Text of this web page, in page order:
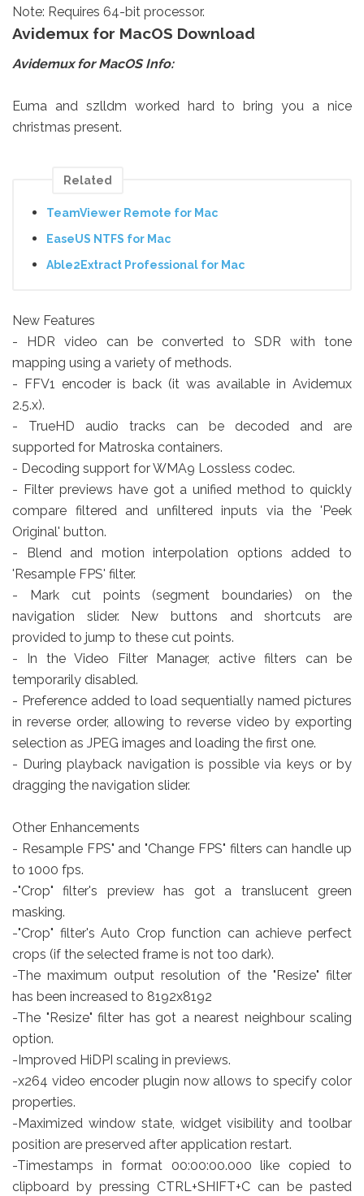
Note: Requires 64-bit processor.
Avidemux for MacOS Download
Avidemux for MacOS Info:
Euma and szlldm worked hard to bring you a nice
christmas present.
Related
TeamViewer Remote for Mac
EaseUS NTFS for Mac
Able2Extract Professional for Mac
New Features
- HDR video can be converted to SDR with tone
mapping using a variety of methods.
- FFV1 encoder is back (it was available in Avidemux
2.5.x).
- TrueHD audio tracks can be decoded and are
supported for Matroska containers.
- Decoding support for WMA9 Lossless codec.
- Filter previews have got a unified method to quickly
compare filtered and unfiltered inputs via the 'Peek
Original' button.
- Blend and motion interpolation options added to
'Resample FPS' filter.
- Mark cut points (segment boundaries) on the
navigation slider. New buttons and shortcuts are
provided to jump to these cut points.
- In the Video Filter Manager, active filters can be
temporarily disabled.
- Preference added to load sequentially named pictures
in reverse order, allowing to reverse video by exporting
selection as JPEG images and loading the first one.
- During playback navigation is possible via keys or by
dragging the navigation slider.
Other Enhancements
- Resample FPS" and "Change FPS" filters can handle up
to 1000 fps.
-"Crop" filter's preview has got a translucent green
masking.
-"Crop" filter's Auto Crop function can achieve perfect
crops (if the selected frame is not too dark).
-The maximum output resolution of the "Resize" filter
has been increased to 8192x8192
-The "Resize" filter has got a nearest neighbour scaling
option.
-Improved HiDPI scaling in previews.
-x264 video encoder plugin now allows to specify color
properties.
-Maximized window state, widget visibility and toolbar
position are preserved after application restart.
-Timestamps in format 00:00:00.000 like copied to
clipboard by pressing CTRL+SHIFT+C can be pasted